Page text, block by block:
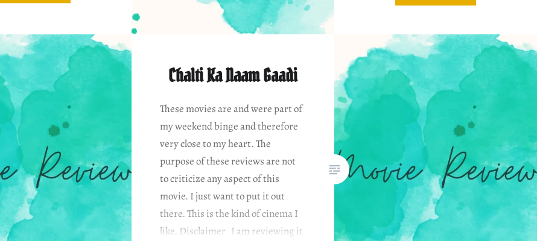
Chalti Ka Naam Gaadi
These movies are and were part of
my weekend binge and therefore
very close to my heart. The
purpose of these reviews are not
to criticize any aspect of this
movie. I just want to put it out
there. This is the kind of cinema I
like. Disclaimer I am reviewing it